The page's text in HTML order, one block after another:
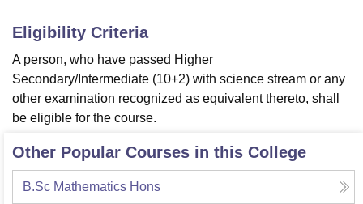
Agricultural University, Anand
of Fundamental Research, Mumbai
Vellore Institute of Technology, Vellore
College Of Nursing, MumbaiICT MumbaiASMSOC Mumbai
Christian College
Centre, Kolkata
SciencesCompetitionPharmacy Animation and Design
Reviews Amrita Vishwa Vidyapeetham Reviews IBS Hyderabad
Eligibility Criteria
A person, who have passed Higher
Secondary/Intermediate (10+2) with science stream or any
other examination recognized as equivalent thereto, shall
be eligible for the course.
Other Popular Courses in this College
B.Sc Mathematics Hons